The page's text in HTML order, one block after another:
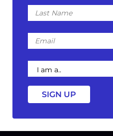
Last
Name
Email
I
am
a